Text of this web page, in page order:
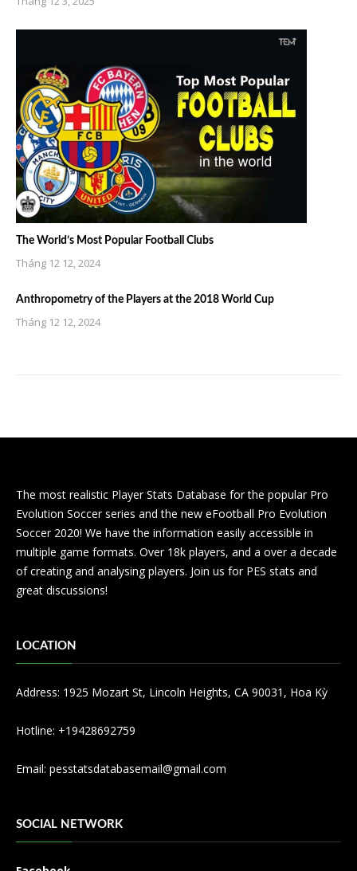
The World’s Most Popular Football Clubs
Tháng 12 12, 2024
Anthropometry of the Players at the 2018 World Cup
Tháng 12 12, 2024
The most realistic Player Stats Database for the popular Pro
Evolution Soccer series and the new eFootball Pro Evolution
Soccer 2020! We have the information easily accessible in
multiple game formats. Over 18k players, and a over a decade
of creating and analysing players. Join us for PES stats and
great discussions!
LOCATION
Address: 1925 Mozart St, Lincoln Heights, CA 90031, Hoa Kỳ
Hotline: +19428692759
Email: pesstatsdatabasemail@gmail.com
SOCIAL NETWORK